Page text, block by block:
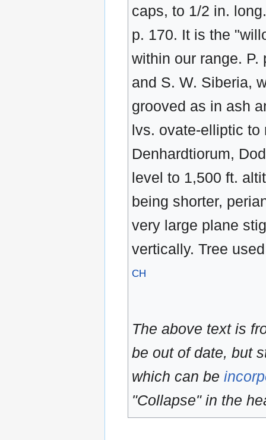
caps, to 1/2 in.
p. 170. It is the
within our range.
and S. W. Siberia,
grooved as in ash
lvs. ovate-elliptic to
Denhardtiorum,
level to 1,500 ft.
being shorter,
very large plane
vertically. Tree
CH
The above text is
be out of date, but
which can be
"Collapse" in the